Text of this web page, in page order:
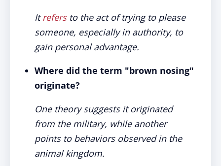
Itrefersto the act of trying to please
someone, especially in authority, to
gain personal advantage.
Where did the term "brown nosing"
originate?
One theory suggests it originated
from the military, while another
points to behaviors observed in the
animal kingdom.